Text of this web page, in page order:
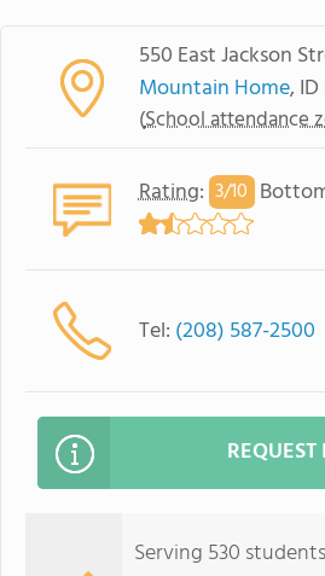
550 East Jackson
Mountain Home, ID
(School attendance
Rating: 3/10
Tel: (208) 587-2500
Serving 530